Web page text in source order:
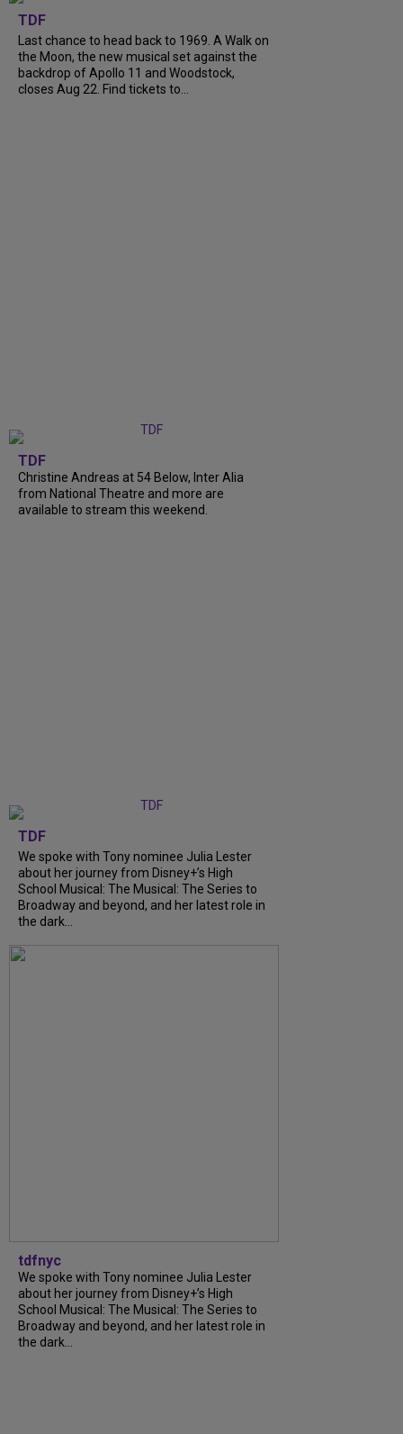
TDF
Last chance to head back to 1969. A Walk on
the Moon, the new musical set against the
backdrop of Apollo 11 and Woodstock,
closes Aug 22. Find tickets to...
TDF
Christine Andreas at 54 Below, Inter Alia
from National Theatre and more are
available to stream this weekend.
TDF
We spoke with Tony nominee Julia Lester
about her journey from Disney+’s High
School Musical: The Musical: The Series to
Broadway and beyond, and her latest role in
the dark...
tdfnyc
We spoke with Tony nominee Julia Lester
about her journey from Disney+’s High
School Musical: The Musical: The Series to
Broadway and beyond, and her latest role in
the dark...